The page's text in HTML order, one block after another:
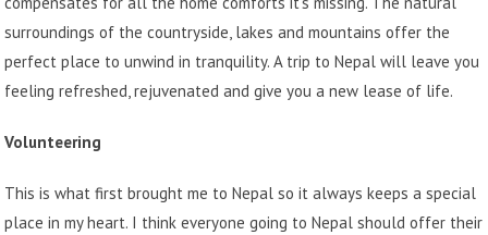
surroundings of the countryside, lakes and mountains offer the
perfect place to unwind in tranquility. A trip to Nepal will leave you
feeling refreshed, rejuvenated and give you a new lease of life.
Volunteering
This is what first brought me to Nepal so it always keeps a special
place in my heart. I think everyone going to Nepal should offer their